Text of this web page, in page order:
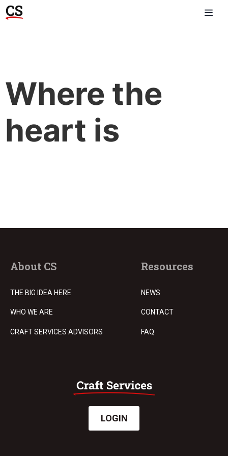
Where the
heart is
About CS
THE BIG IDEA HERE
WHO WE ARE
CRAFT SERVICES ADVISORS
Resources
NEWS
CONTACT
FAQ
LOGIN